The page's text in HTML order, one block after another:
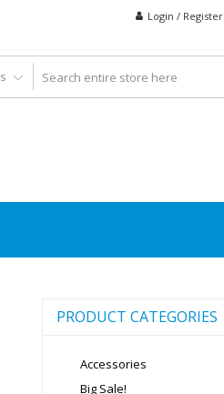
Login / Register
PRODUCT CATEGORIES
Accessories
Big Sale!